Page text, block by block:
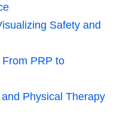
Safety and
PRP to
Physical Therapy